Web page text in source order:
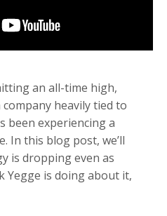
an all-time high,
heavily tied to
been experiencing a
In this blog post, we’ll
is dropping even as
Yegge is doing about it,